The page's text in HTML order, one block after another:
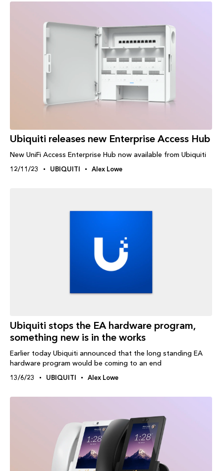
Ubiquiti releases new Enterprise Access Hub
New UniFi Access Enterprise Hub now available from Ubiquiti
12/11/23 UBIQUITI Alex Lowe
Ubiquiti stops the EA hardware program,
something new is in the works
Earlier today Ubiquiti announced that the long standing EA
hardware program would be coming to an end
13/6/23 UBIQUITI Alex Lowe